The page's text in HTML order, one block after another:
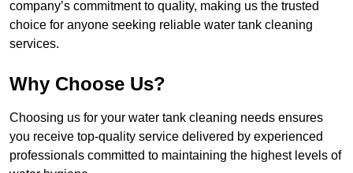
company’s commitment to quality, making us the trusted
choice for anyone seeking reliable water tank cleaning
services.
Why Choose Us?
Choosing us for your water tank cleaning needs ensures
you receive top-quality service delivered by experienced
professionals committed to maintaining the highest levels of